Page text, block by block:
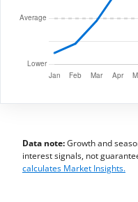
Data note:Growth and
interest signals, not
calculates Market Insights.